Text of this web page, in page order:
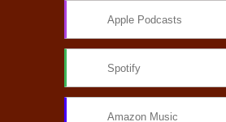
Apple Podcasts
Spotify
Amazon Music